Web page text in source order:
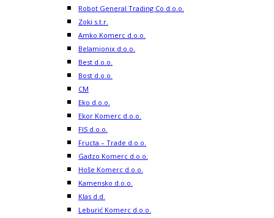
Robot General Trading Co d.o.o.
Zoki s.t.r.
Amko Komerc d.o.o.
Belamionix d.o.o.
Best d.o.o.
Bost d.o.o.
CM
Eko d.o.o.
Ekor Komerc d.o.o.
FIS d.o.o.
Fructa – Trade d.o.o.
Gadzo Komerc d.o.o.
Hoše Komerc d.o.o.
Kamensko d.o.o.
Klas d.d.
Leburić Komerc d.o.o.